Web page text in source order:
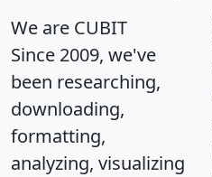
We are CUBIT
Since 2009, we've
been researching,
downloading,
formatting,
analyzing, visualizing